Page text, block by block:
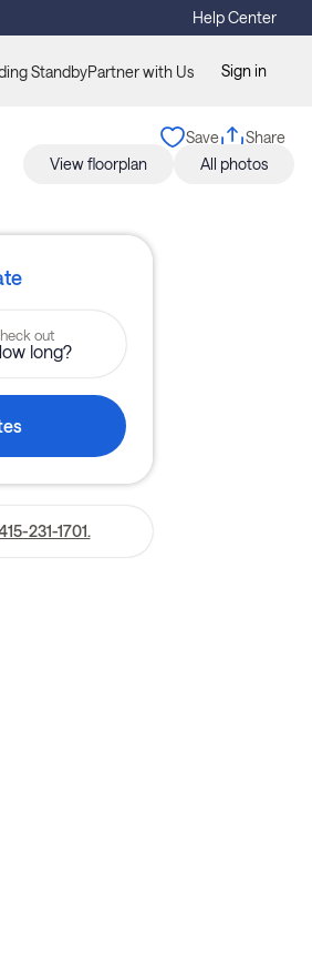
Help Center
StandbyPartner with Us Sign in
Save
Share
View floorplan
All photos
out
long?
231-1701.